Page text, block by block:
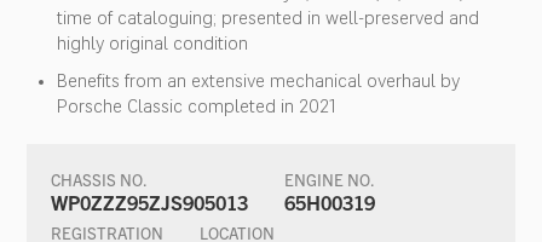
time of cataloguing; presented in well-preserved and
highly original condition
Benefits from an extensive mechanical overhaul by
Porsche Classic completed in 2021
CHASSIS NO.
WP0ZZZ95ZJS905013
ENGINE NO.
65H00319
REGISTRATION LOCATION